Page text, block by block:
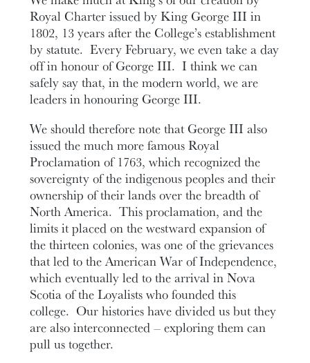
Royal Charter issued by King George III in
1802, 13 years after the College’s establishment
by statute. Every February, we even take a day
off in honour of George III. I think we can
safely say that, in the modern world, we are
leaders in honouring George III.
We should therefore note that George III also
issued the much more famous Royal
Proclamation of 1763, which recognized the
sovereignty of the indigenous peoples and their
ownership of their lands over the breadth of
North America. This proclamation, and the
limits it placed on the westward expansion of
the thirteen colonies, was one of the grievances
that led to the American War of Independence,
which eventually led to the arrival in Nova
Scotia of the Loyalists who founded this
college. Our histories have divided us but they
are also interconnected – exploring them can
pull us together.